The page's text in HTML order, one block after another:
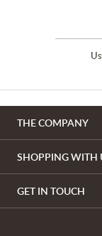
THE COMPANY
SHOPPING WITH
GET IN TOUCH